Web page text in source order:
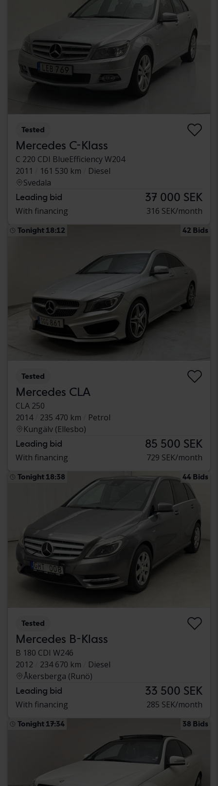
Tested
Mercedes C-Klass
C 220 CDI BlueEfficiency W204
2011
161 530 km
Diesel
Svedala
Leading bid 37 000 SEK
With financing 316 SEK/month
Tonight 18:12 42 Bids
Tested
Mercedes CLA
CLA 250
2014
235 470 km
Petrol
Kungälv (Ellesbo)
Leading bid 85 500 SEK
With financing 729 SEK/month
Tonight 18:38 44 Bids
Tested
Mercedes B-Klass
B 180 CDI W246
2012
234 670 km
Diesel
Åkersberga (Runö)
Leading bid 33 500 SEK
With financing 285 SEK/month
Tonight 17:34 38 Bids